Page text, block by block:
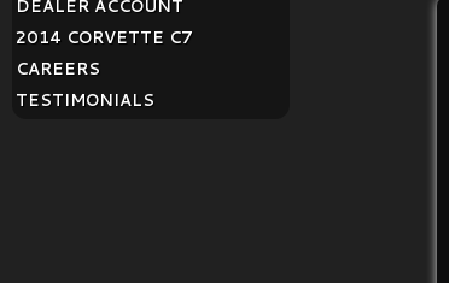
DEALER ACCOUNT
2014 CORVETTE C7
CAREERS
TESTIMONIALS